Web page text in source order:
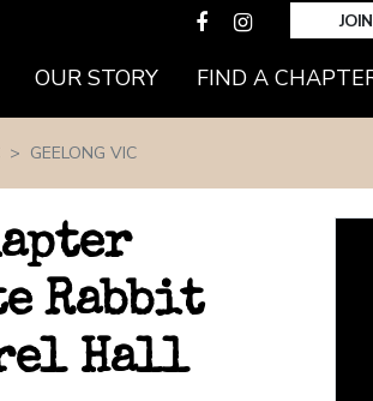
OUR STORY FIND A
GEELONG VIC
Rabbit
Hall